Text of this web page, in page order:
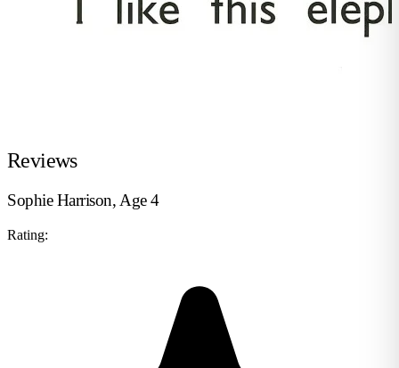
Reviews
Sophie Harrison, Age 4
Rating: